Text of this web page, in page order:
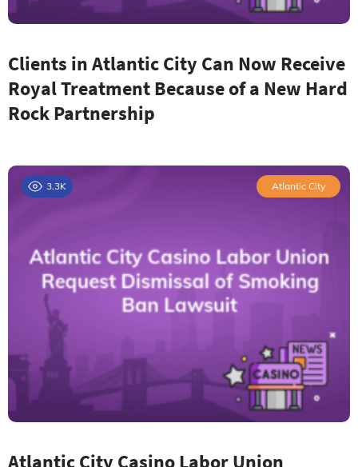
Clients in Atlantic City Can Now Receive
Royal Treatment Because of a New Hard
Rock Partnership
3.3K Atlantic City